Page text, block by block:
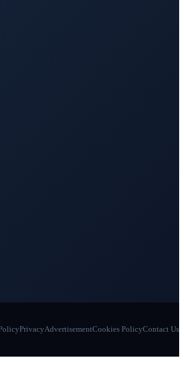
PrivacyAdvertisementCookies PolicyContact Us